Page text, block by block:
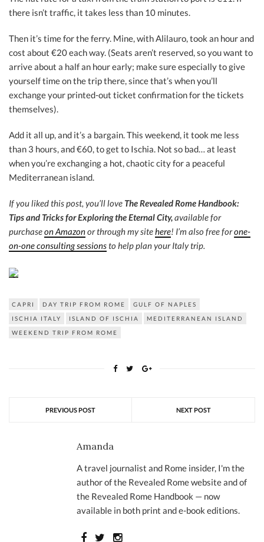
there isn’t traffic, it takes less than 10 minutes.
Then it’s time for the ferry. Mine, with Alilauro, took an hour and
cost about €20 each way. (Seats aren’t reserved, so you want to
arrive about a half an hour early; make sure especially to give
yourself time on the trip there, since that’s when you’ll
exchange your printed-out ticket confirmation for the tickets
themselves).
Add it all up, and it’s a bargain. This weekend, it took me less
than 3 hours, and €60, to get to Ischia. Not so bad… at least
when you’re exchanging a hot, chaotic city for a peaceful
Mediterranean island.
If you liked this post, you’ll love The Revealed Rome Handbook:
Tips and Tricks for Exploring the Eternal City,available for
purchaseon Amazonor through my sitehere! I’m also free forone-
on-one consulting sessionsto help plan your Italy trip.
CAPRI DAY TRIP FROM ROME
GULF OF NAPLES
ISCHIA ITALY
ISLAND OF ISCHIA
MEDITERRANEAN ISLAND
WEEKEND TRIP FROM ROME
PREVIOUS POST NEXT POST
Amanda
A travel journalist and Rome insider, I'm the
author of the Revealed Rome website and of
the Revealed Rome Handbook — now
available in both print and e-book editions.